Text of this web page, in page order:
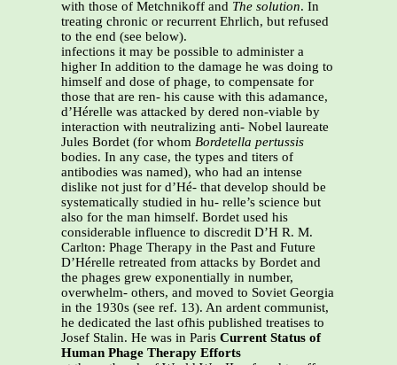
with those of Metchnikoff and The solution. In
treating chronic or recurrent Ehrlich, but refused
to the end (see below).
infections it may be possible to administer a
higher In addition to the damage he was doing to
himself and dose of phage, to compensate for
those that are ren- his cause with this adamance,
d’Hérelle was attacked by dered non-viable by
interaction with neutralizing anti- Nobel laureate
Jules Bordet (for whom Bordetella pertussis
bodies. In any case, the types and titers of
antibodies was named), who had an intense
dislike not just for d’Hé- that develop should be
systematically studied in hu- relle’s science but
also for the man himself. Bordet used his
considerable influence to discredit D’H R. M.
Carlton: Phage Therapy in the Past and Future
D’Hérelle retreated from attacks by Bordet and
the phages grew exponentially in number,
overwhelm- others, and moved to Soviet Georgia
in the 1930s (see ref. 13). An ardent communist,
he dedicated the last ofhis published treatises to
Josef Stalin. He was in Paris Current Status of
Human Phage Therapy Efforts